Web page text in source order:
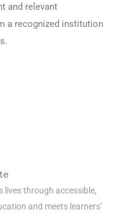
and relevant
a recognized institution
lives through accessible,
and meets learners’